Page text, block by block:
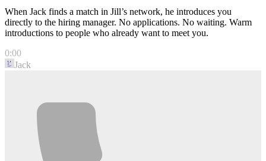
When Jack finds a match in Jill’s network, he introduces you
directly to the hiring manager. No applications. No waiting. Warm
introductions to people who already want to meet you.
0:00
Jack